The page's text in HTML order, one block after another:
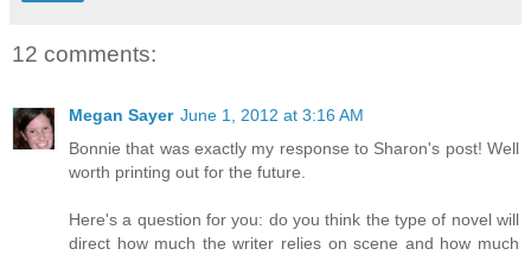
12 comments:
Megan Sayer June 1, 2012 at 3:16 AM
Bonnie that was exactly my response to Sharon's post! Well
worth printing out for the future.
Here's a question for you: do you think the type of novel will
direct how much the writer relies on scene and how much